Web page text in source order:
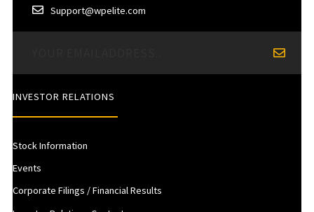
Support@wpelite.com
INVESTOR RELATIONS
Stock Information
Events
Corporate Filings / Financial Results